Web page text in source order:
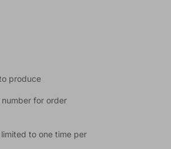
produce
for order
to one time per